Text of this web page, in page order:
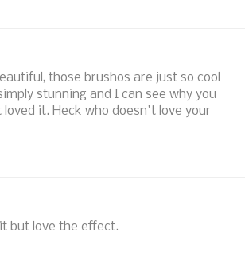
those brushos are just so cool
stunning and I can see why you
it. Heck who doesn't love your
but love the effect.